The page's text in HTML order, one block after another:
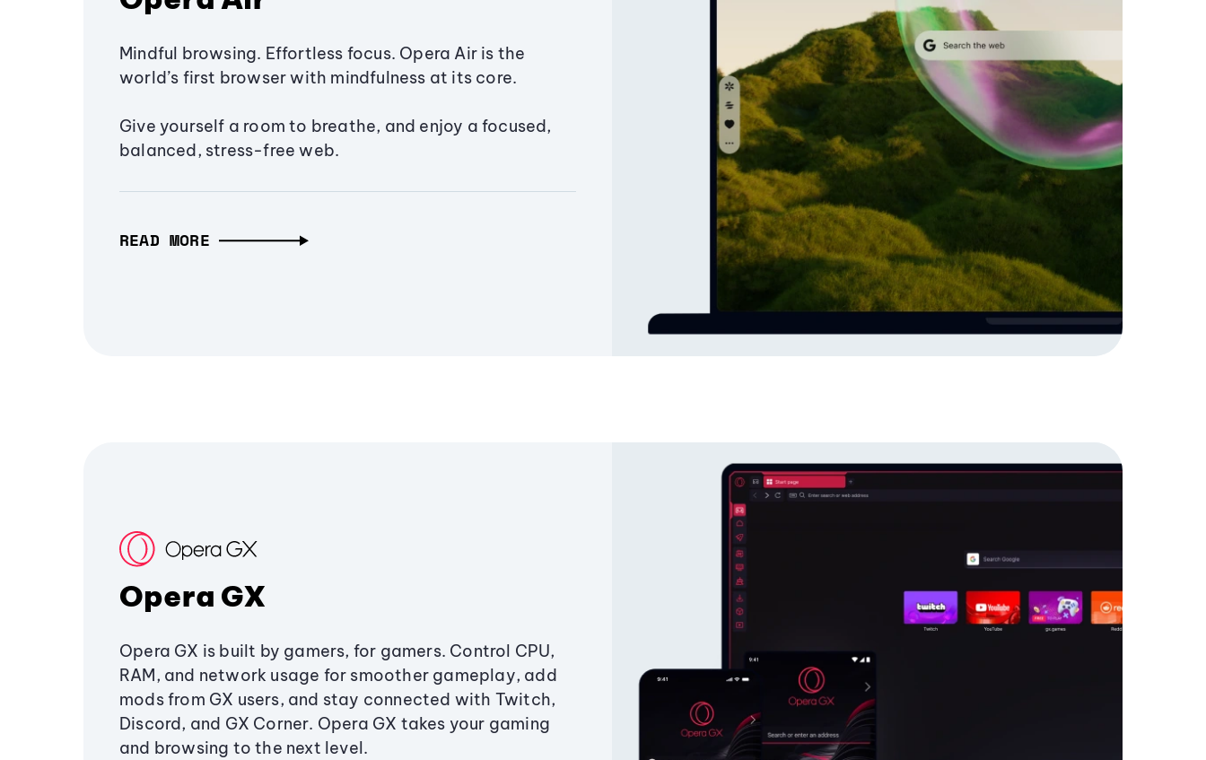
Mindful browsing. Effortless focus. Opera Air is the
world’s first browser with mindfulness at its core.
Give yourself a room to breathe, and enjoy a focused,
balanced, stress-free web.
READ MORE
Opera GX
Opera GX is built by gamers, for gamers. Control CPU,
RAM, and network usage for smoother gameplay, add
mods from GX users, and stay connected with Twitch,
Discord, and GX Corner. Opera GX takes your gaming
and browsing to the next level.